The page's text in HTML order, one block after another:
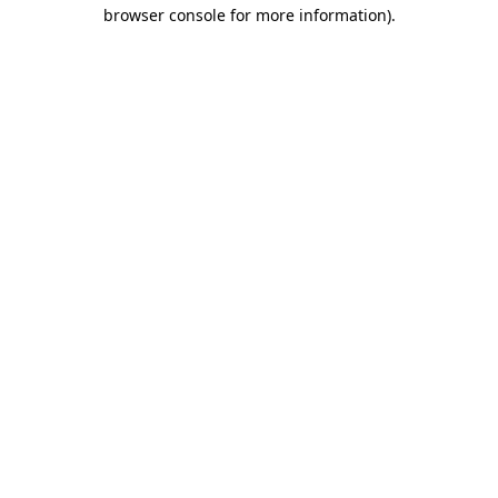
browser console for more information).